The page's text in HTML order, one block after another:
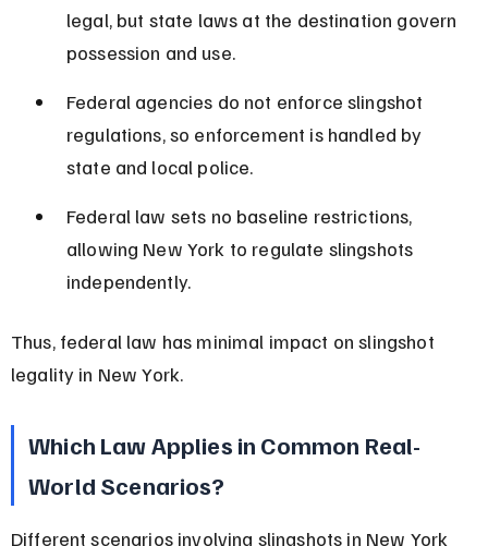
legal, but state laws at the destination govern
possession and use.
Federal agencies do not enforce slingshot
regulations, so enforcement is handled by
state and local police.
Federal law sets no baseline restrictions,
allowing New York to regulate slingshots
independently.
Thus, federal law has minimal impact on slingshot
legality in New York.
Which Law Applies in Common Real-
World Scenarios?
Different scenarios involving slingshots in New York